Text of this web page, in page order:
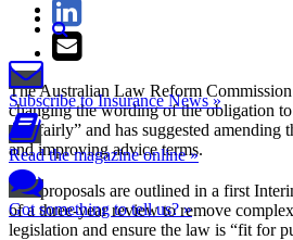
Subscribe to Insurance News »
Read the magazine online »
Got something to tell us? »
The Australian Law Reform
changing the wording of the obligation
and fairly” and has suggested amending
and improving advice terms.
The proposals are outlined in a first
of a three-year review to remove
legislation and ensure the law is “fit for